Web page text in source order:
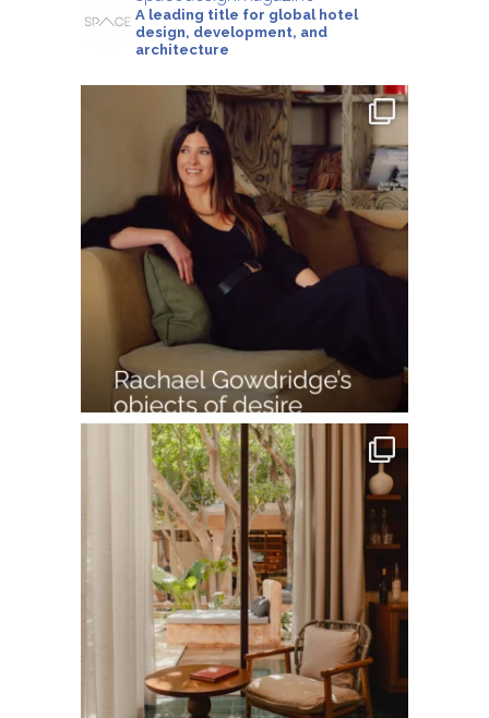
A leading title for global hotel
design, development, and
architecture